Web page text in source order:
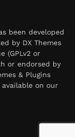
been developed
by DX Themes
(GPLv2 or
or endorsed by
& Plugins
on our